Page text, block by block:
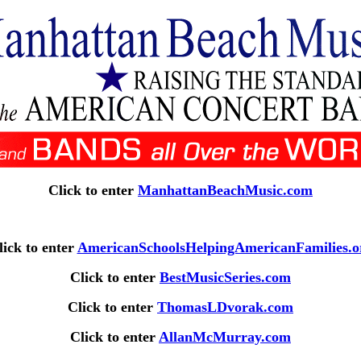
Click to enter ManhattanBeachMusic.com
to enter
Click to enter BestMusicSeries.com
Click to enter ThomasLDvorak.com
Click to enter AllanMcMurray.com